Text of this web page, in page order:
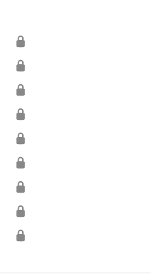
🔒
🔒
🔒
🔒
🔒
🔒
🔒
🔒
🔒